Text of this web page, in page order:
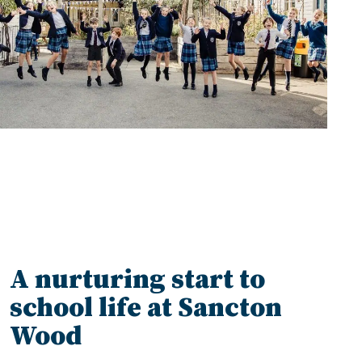
A nurturing start to
school life at Sancton
Wood